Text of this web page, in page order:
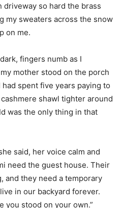
so hard the brass
my sweaters across the snow
on me.
fingers numb as I
mother stood on the porch
spent five years paying to
shawl tighter around
was the only thing in that
said, her voice calm and
need the guest house. Their
and they need a temporary
in our backyard forever.
you stood on your own.”